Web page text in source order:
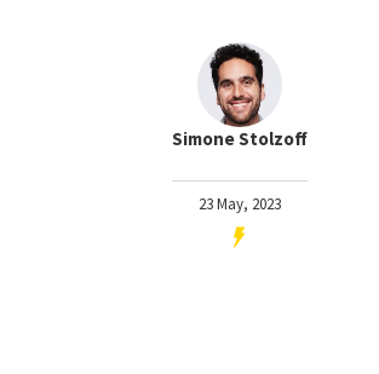
Simone Stolzoff
23 May, 2023